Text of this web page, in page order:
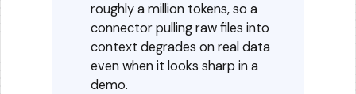
roughly a million tokens, so a
connector pulling raw files into
context degrades on real data
even when it looks sharp in a
demo.